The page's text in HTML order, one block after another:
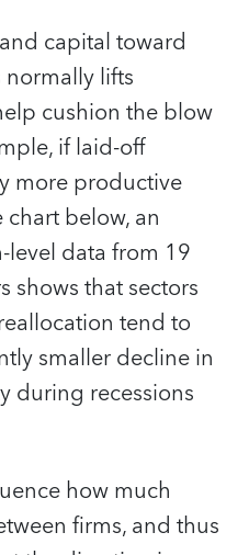
capital toward
lifts
cushion the blow
if laid-off
more productive
below, an
level data from 19
shows that sectors
tend to
smaller decline in
during recessions
how much
firms, and thus